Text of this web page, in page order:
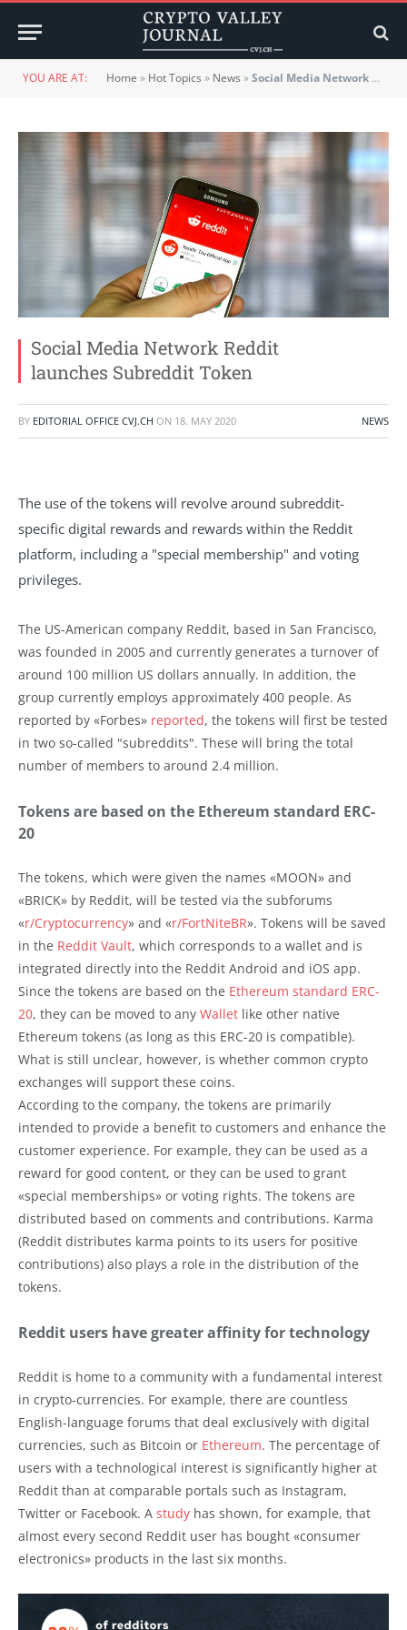
YOU ARE AT: Home » Hot Topics » News »Social Media Network Reddit launches Subreddit Token
Social Media Network Reddit
launches Subreddit Token
BY EDITORIAL OFFICE CVJ.CH ON 18. MAY 2020 NEWS
The use of the tokens will revolve around subreddit-
specific digital rewards and rewards within the Reddit
platform, including a "special membership" and voting
privileges.
The US-American company Reddit, based in San Francisco,
was founded in 2005 and currently generates a turnover of
around 100 million US dollars annually. In addition, the
group currently employs approximately 400 people. As
reported by «Forbes» reported, the tokens will first be tested
in two so-called "subreddits". These will bring the total
number of members to around 2.4 million.
Tokens are based on the Ethereum standard ERC-
20
The tokens, which were given the names «MOON» and
«BRICK» by Reddit, will be tested via the subforums
«r/Cryptocurrency» and «r/FortNiteBR». Tokens will be saved
in the Reddit Vault, which corresponds to a wallet and is
integrated directly into the Reddit Android and iOS app.
Since the tokens are based on the Ethereum standard ERC-
20, they can be moved to any Wallet like other native
Ethereum tokens (as long as this ERC-20 is compatible).
What is still unclear, however, is whether common crypto
exchanges will support these coins.
According to the company, the tokens are primarily
intended to provide a benefit to customers and enhance the
customer experience. For example, they can be used as a
reward for good content, or they can be used to grant
«special memberships» or voting rights. The tokens are
distributed based on comments and contributions. Karma
(Reddit distributes karma points to its users for positive
contributions) also plays a role in the distribution of the
tokens.
Reddit users have greater affinity for technology
Reddit is home to a community with a fundamental interest
in crypto-currencies. For example, there are countless
English-language forums that deal exclusively with digital
currencies, such as Bitcoin or Ethereum. The percentage of
users with a technological interest is significantly higher at
Reddit than at comparable portals such as Instagram,
Twitter or Facebook. A study has shown, for example, that
almost every second Reddit user has bought «consumer
electronics» products in the last six months.